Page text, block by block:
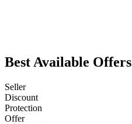
Best Available Offers
Seller
Discount
Protection
Offer